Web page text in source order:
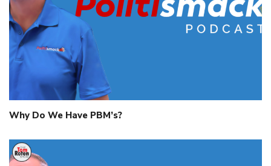
Why Do We Have PBM’s?